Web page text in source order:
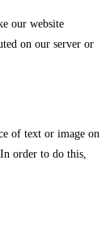
our website
on our server or
of text or image on
order to do this,